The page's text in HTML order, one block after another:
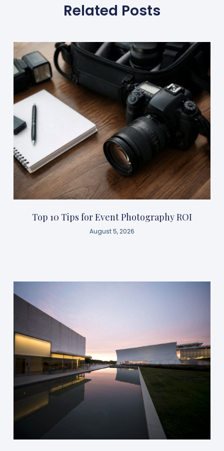
Related Posts
Top 10 Tips for Event Photography ROI
August 5, 2026